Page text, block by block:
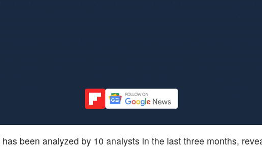
has been analyzed by 10 analysts in the last three months,